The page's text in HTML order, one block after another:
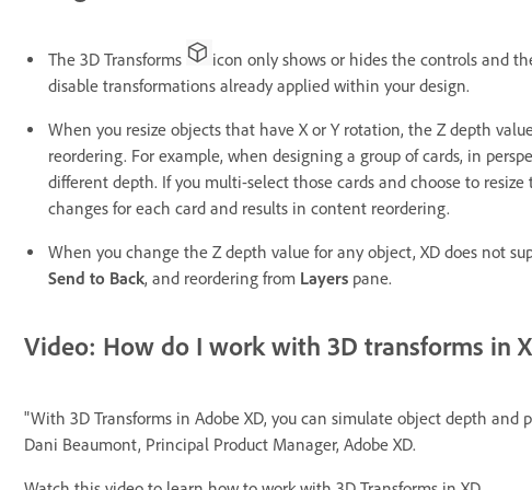
The 3D Transforms
icon only shows or hides the controls and
disable transformations already applied within your design.
When you resize objects that have X or Y rotation, the Z depth
reordering. For example, when designing a group of cards, in
different depth. If you multi-select those cards and choose to
changes for each card and results in content reordering.
When you change the Z depth value for any object, XD does not
Send to Back, and reordering from Layers pane.
Video: How do I work with 3D transforms in
"With 3D Transforms in Adobe XD, you can simulate object depth
Dani Beaumont, Principal Product Manager, Adobe XD.